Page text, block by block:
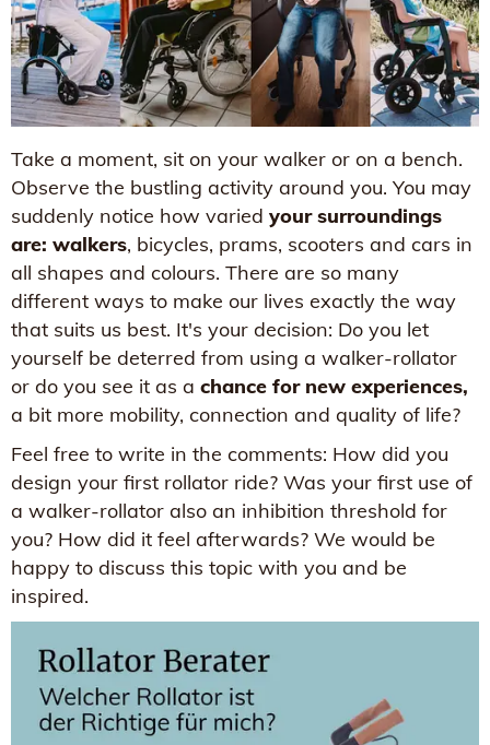
Take a moment, sit on your walker or on a bench.
Observe the bustling activity around you. You may
suddenly notice how varied your surroundings
are: walkers, bicycles, prams, scooters and cars in
all shapes and colours. There are so many
different ways to make our lives exactly the way
that suits us best. It's your decision: Do you let
yourself be deterred from using a walker-rollator
or do you see it as a chance for new experiences,
a bit more mobility, connection and quality of life?
Feel free to write in the comments: How did you
design your first rollator ride? Was your first use of
a walker-rollator also an inhibition threshold for
you? How did it feel afterwards? We would be
happy to discuss this topic with you and be
inspired.